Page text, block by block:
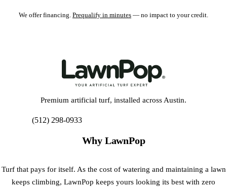
We offer financing. Prequalify in minutes — no impact to your credit.
Premium artificial turf, installed across Austin.
(512) 298-0933
Why LawnPop
Turf that pays for itself. As the cost of watering and maintaining a lawn
keeps climbing, LawnPop keeps yours looking its best with zero